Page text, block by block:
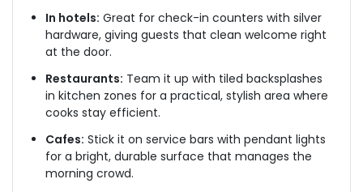
In hotels: Great for check-in counters with silver
hardware, giving guests that clean welcome right
at the door.
Restaurants: Team it up with tiled backsplashes
in kitchen zones for a practical, stylish area where
cooks stay efficient.
Cafes: Stick it on service bars with pendant lights
for a bright, durable surface that manages the
morning crowd.